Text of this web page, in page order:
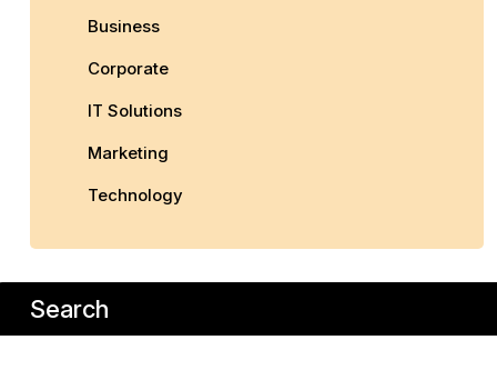
Business
Corporate
IT Solutions
Marketing
Technology
Search